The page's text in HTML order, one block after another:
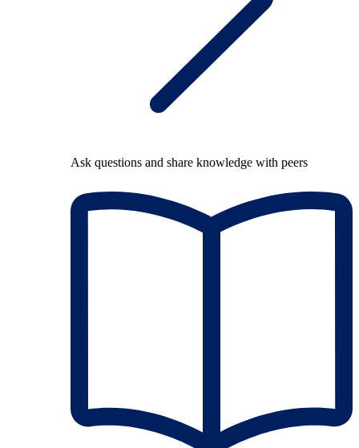
Ask questions and share knowledge with peers